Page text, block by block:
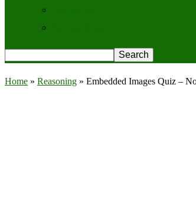
Home » Reasoning » Embedded Images Quiz –